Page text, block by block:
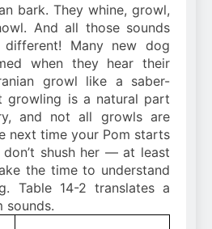
bark. They whine, growl,
And all those sounds
different! Many new dog
when they hear their
growl like a saber-
growling is a natural part
and not all growls are
next time your Pom starts
shush her — at least
the time to understand
Table 14-2 translates a
sounds.